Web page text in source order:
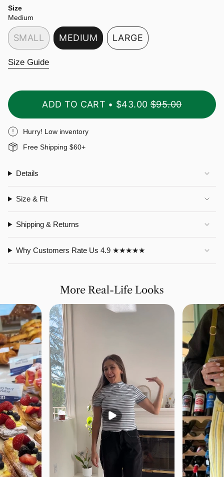
Size
Medium
SMALL
VARIANT
SOLD
MEDIUM
VARIANT
UNAVAILABLE
LARGE
VARIANT
UNAVAILABLE
Size Guide
ADD TO CART $43.00 $95.00
Hurry! Low inventory
Free Shipping $60+
Details
Size & Fit
Shipping & Returns
Why Customers Rate Us 4.9 ★★★★★
More Real-Life Looks